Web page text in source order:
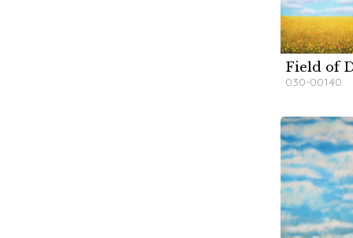
W
W
Field of
030-00140